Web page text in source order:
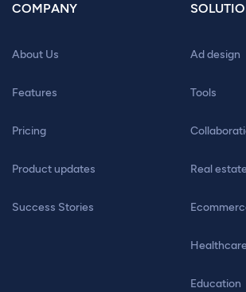
COMPANY
About Us
Features
Pricing
Product updates
Success Stories
Ad design
Tools
Real
Education